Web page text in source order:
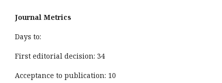
Journal Metrics
Days to:
First editorial decision: 34
Acceptance to publication: 10